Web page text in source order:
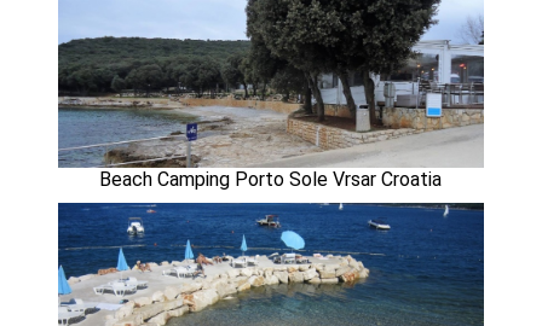
Beach Camping Porto Sole Vrsar Croatia